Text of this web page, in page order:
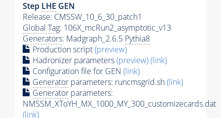
Step LHE GEN
Release: CMSSW_10_6_30_patch1
Global Tag: 106X_mcRun2_asymptotic_v13
Generators: Madgraph_2.6.5 Pythia8
Production script(preview)
Hadronizer parameters(preview)(link)
Configuration file for GEN (link)
Generator parameters: runcmsgrid.sh(link)
Generator parameters:
NMSSM_XToYH_MX_1000_MY_300_customizecards.dat
(link)